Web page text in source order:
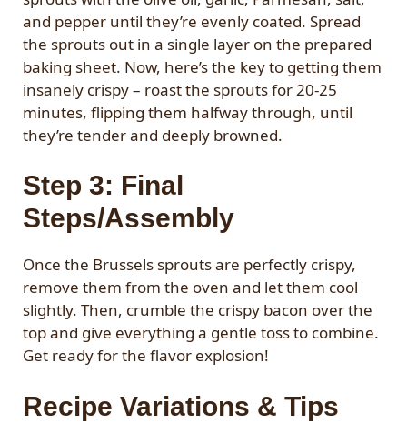
and pepper until they’re evenly coated. Spread
the sprouts out in a single layer on the prepared
baking sheet. Now, here’s the key to getting them
insanely crispy – roast the sprouts for 20-25
minutes, flipping them halfway through, until
they’re tender and deeply browned.
Step 3: Final
Steps/Assembly
Once the Brussels sprouts are perfectly crispy,
remove them from the oven and let them cool
slightly. Then, crumble the crispy bacon over the
top and give everything a gentle toss to combine.
Get ready for the flavor explosion!
Recipe Variations & Tips